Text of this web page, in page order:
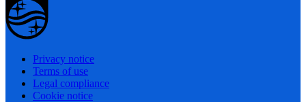
Privacy notice
Terms of use
Legal compliance
Cookie notice